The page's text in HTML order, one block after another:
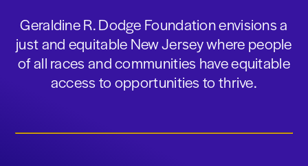
Geraldine R. Dodge Foundation envisions a
just and equitable New Jersey where people
of all races and communities have equitable
access to opportunities to thrive.